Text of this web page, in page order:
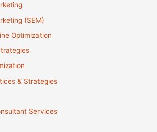
(SEM)
Optimization
& Strategies
Services